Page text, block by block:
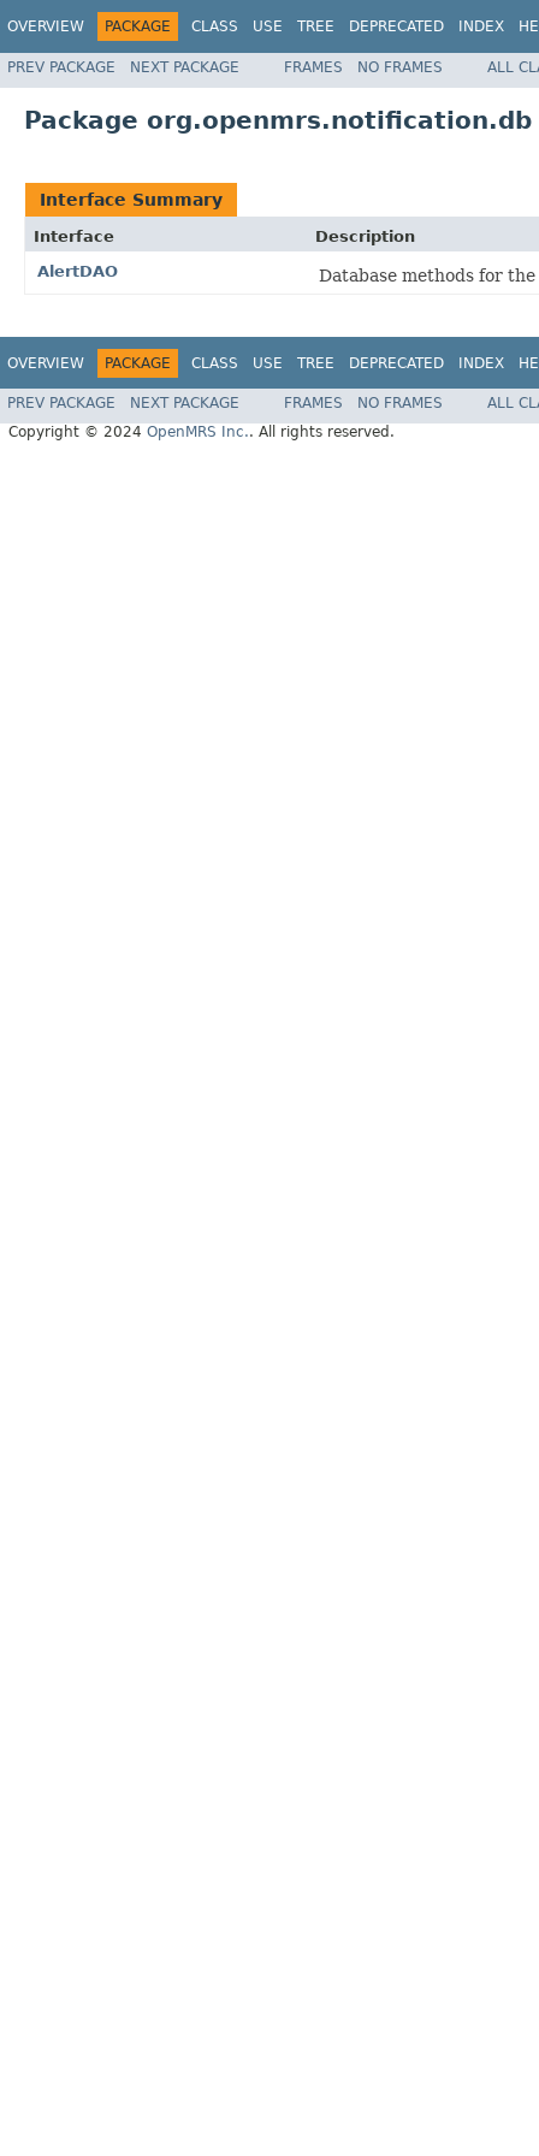
OVERVIEW PACKAGE CLASS USE TREE DEPRECATED INDEX
PREV PACKAGE NEXT PACKAGE FRAMES NO FRAMES ALL
Package org.openmrs.notification.db
Interface Summary
Interface
Description
AlertDAO
Database methods for
OVERVIEW PACKAGE CLASS USE TREE DEPRECATED INDEX
PREV PACKAGE NEXT PACKAGE FRAMES NO FRAMES
ALL
Copyright © 2024 OpenMRS Inc.. All rights reserved.